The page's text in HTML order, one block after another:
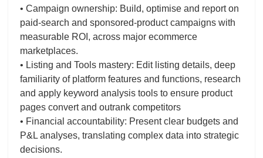
• Campaign ownership: Build, optimise and report on
paid-search and sponsored-product campaigns with
measurable ROI, across major ecommerce
marketplaces.
• Listing and Tools mastery: Edit listing details, deep
familiarity of platform features and functions, research
and apply keyword analysis tools to ensure product
pages convert and outrank competitors
• Financial accountability: Present clear budgets and
P&L analyses, translating complex data into strategic
decisions.